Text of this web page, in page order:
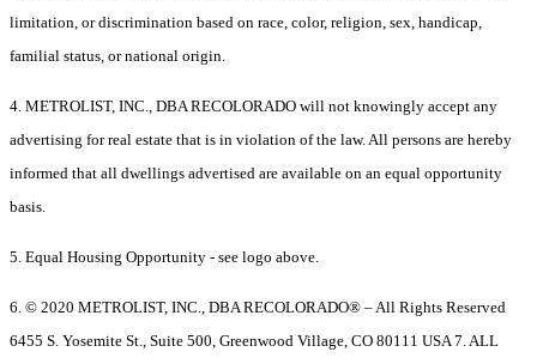
limitation, or discrimination based on race, color, religion, sex, handicap,
familial status, or national origin.
4. METROLIST, INC., DBA RECOLORADO will not knowingly accept any
advertising for real estate that is in violation of the law. All persons are hereby
informed that all dwellings advertised are available on an equal opportunity
basis.
5. Equal Housing Opportunity - see logo above.
6. © 2020 METROLIST, INC., DBA RECOLORADO® – All Rights Reserved
6455 S. Yosemite St., Suite 500, Greenwood Village, CO 80111 USA 7. ALL